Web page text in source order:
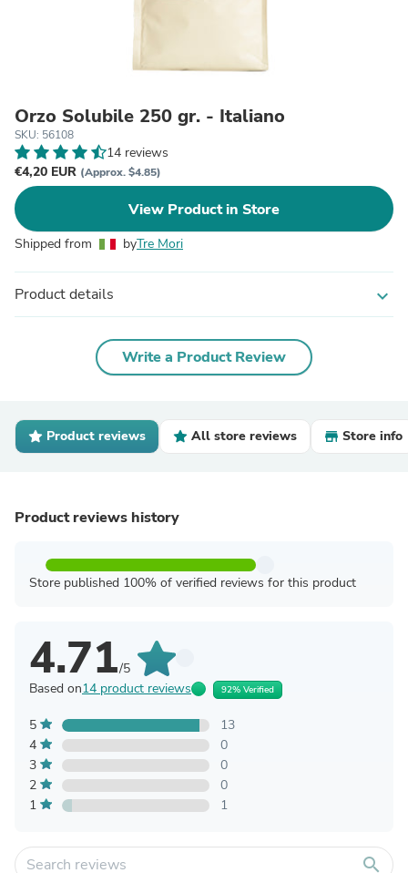
Orzo Solubile 250 gr. - Italiano
SKU: 56108
14 reviews
€4,20 EUR (Approx. $4.85)
View Product in Store
Shipped from byTre Mori
Product details expand_more
Write a Product Review
Product reviews All store reviews Store info
Product reviews history
Store published 100% of verified reviews for this product
4.71/5
Based on14 product reviews 92% Verified
5
13
4
0
3
0
2
0
1
1
search